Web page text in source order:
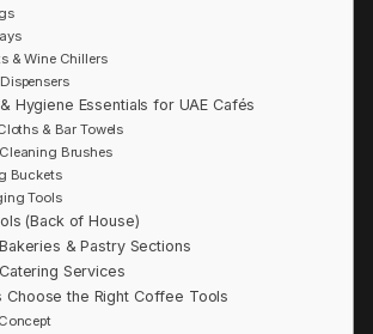
& Wine Chillers
Hygiene Essentials for UAE Cafés
& Bar Towels
Brushes
Buckets
Tools
(Back of House)
& Pastry Sections
Services
Choose the Right Coffee Tools